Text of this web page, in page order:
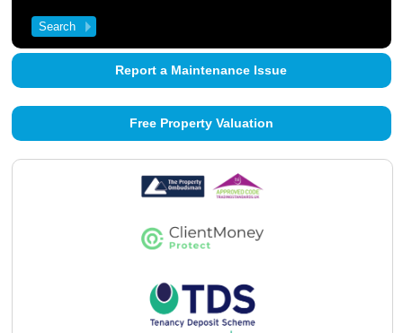
Report a Maintenance Issue
Free Property Valuation